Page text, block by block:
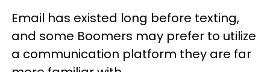
Email has existed long before texting,
and some Boomers may prefer to utilize
a communication platform they are far